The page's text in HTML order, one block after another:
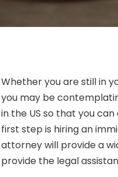
Whether you are still in
you may be
in the US so that you
first step is hiring an
attorney will provide a
provide the legal